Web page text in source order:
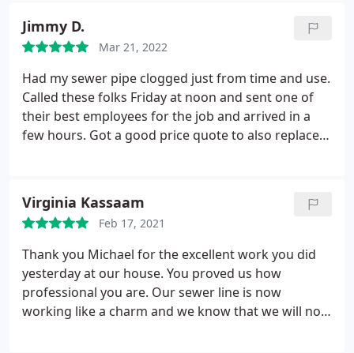
Jimmy D.
Mar 21, 2022
Had my sewer pipe clogged just from time and use.
Called these folks Friday at noon and sent one of
their best employees for the job and arrived in a
few hours. Got a good price quote to also replace 2
out to my house later in the evening to help
Dominic out and finished the job by 1015p.m.
Thomas did recommend a "clear out" and showed
me w detailed video cam of my sewage pipes 75FT.
down. I was impressed with their overall patience,
professionalism and hard work! Will use Sal's again
in the future!
Virginia Kassaam
Feb 17, 2021
Thank you Michael for the excellent work you did
yesterday at our house. You proved us how
professional you are. Our sewer line is now
working like a charm and we know that we will not